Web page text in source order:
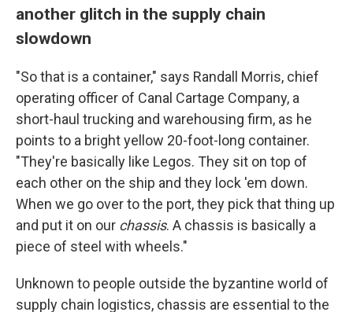
another glitch in the supply chain
slowdown
"So that is a container," says Randall Morris, chief
operating officer of Canal Cartage Company, a
short-haul trucking and warehousing firm, as he
points to a bright yellow 20-foot-long container.
"They're basically like Legos. They sit on top of
each other on the ship and they lock 'em down.
When we go over to the port, they pick that thing up
and put it on our chassis. A chassis is basically a
piece of steel with wheels."
Unknown to people outside the byzantine world of
supply chain logistics, chassis are essential to the